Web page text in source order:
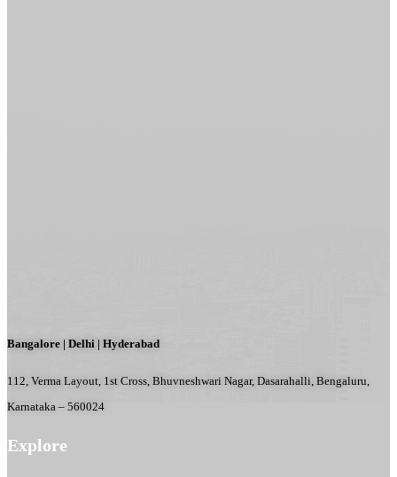
Bangalore | Delhi | Hyderabad
112, Verma Layout, 1st Cross, Bhuvneshwari Nagar, Dasarahalli, Bengaluru,
Karnataka – 560024
Explore